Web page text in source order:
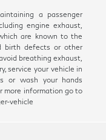
a passenger
engine exhaust,
are known to the
birth defects or other
breathing exhaust,
service your vehicle in
or wash your hands
more information go to
vehicle